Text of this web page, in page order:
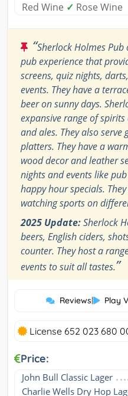
Red Wine ✓ Rose Wine
“Sherlock Holmes
pub experience that
screens, quiz nights,
events. They have a
beer on sunny days.
expansive range of
and ales. They also serve
platters. They have a
wood decor and leather
nights and events like
happy hour specials.
watching sports on
2025 Update:Sherlock
beers, English ciders,
counter. They host a
events to suit all tastes.”
Reviews| Play
License 652 023 680
Price:
John Bull Classic Lager
Charlie Wells Dry Hop